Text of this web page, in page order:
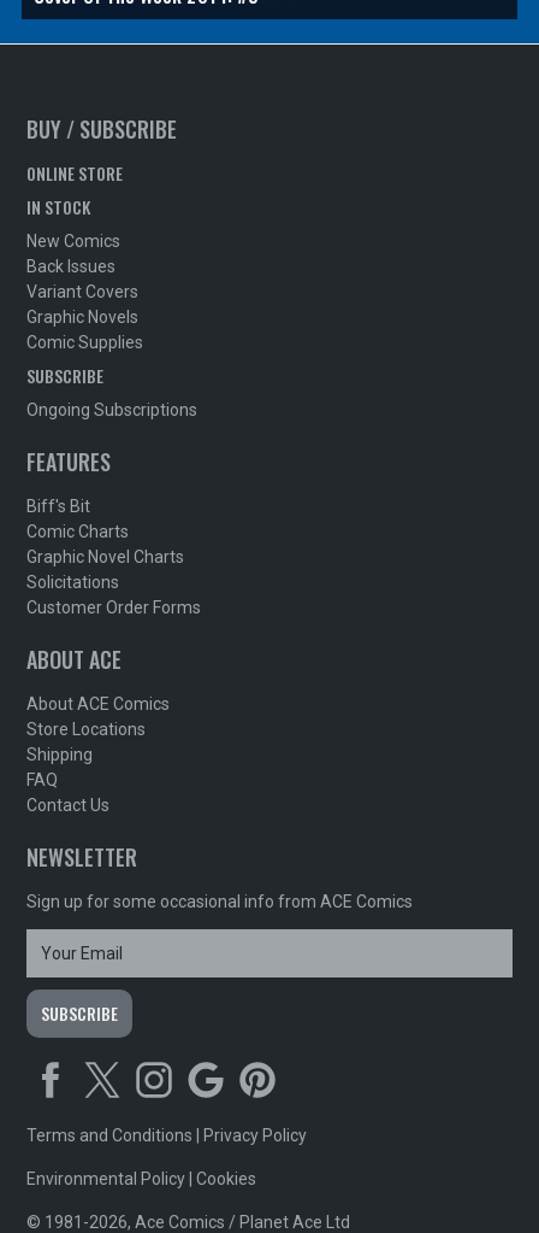
BUY / SUBSCRIBE
ONLINE STORE
IN STOCK
New Comics
Back Issues
Variant Covers
Graphic Novels
Comic Supplies
SUBSCRIBE
Ongoing Subscriptions
FEATURES
Biff's Bit
Comic Charts
Graphic Novel Charts
Solicitations
Customer Order Forms
ABOUT ACE
About ACE Comics
Store Locations
Shipping
FAQ
Contact Us
NEWSLETTER
Sign up for some occasional info from ACE Comics
Terms and Conditions Privacy Policy
Environmental Policy |Cookies
© 1981-2026, Ace Comics / Planet Ace Ltd